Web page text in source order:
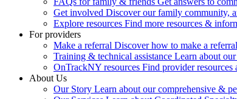
Get involved Discover our family community,
Explore resources Find more resources &
For providers
Make a referral Discover how to make a
Training & technical assistance Learn about
OnTrackNY resources Find provider resources
About Us
Our Story Learn about our comprehensive &